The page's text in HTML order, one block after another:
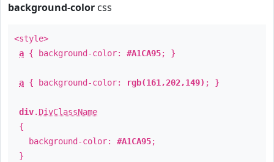
background-color css
<style>
a { background-color: #A1CA95; }
a { background-color: rgb(161,202,149) ; }
div. DivClassName
{
background-color: #A1CA95;
}